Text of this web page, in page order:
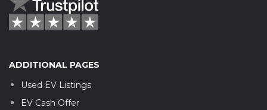
ADDITIONAL PAGES
Used EV Listings
EV Cash Offer